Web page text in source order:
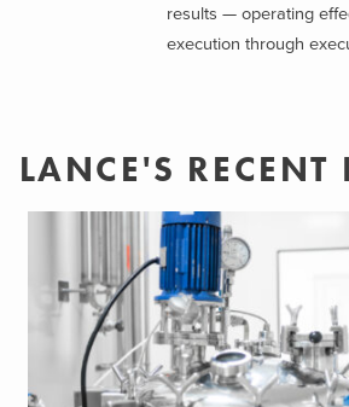
results — operating
execution through
LANCE'S RECENT